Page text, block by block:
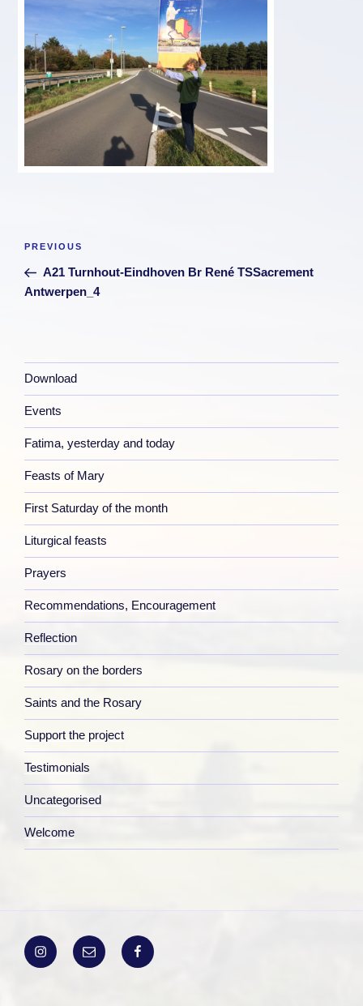
Previous
Post
PREVIOUS
A21 Turnhout-Eindhoven Br René TSSacrement
Antwerpen_4
Download
Events
Fatima, yesterday and today
Feasts of Mary
First Saturday of the month
Liturgical feasts
Prayers
Recommendations, Encouragement
Reflection
Rosary on the borders
Saints and the Rosary
Support the project
Testimonials
Uncategorised
Welcome
InstagramEmail Facebook